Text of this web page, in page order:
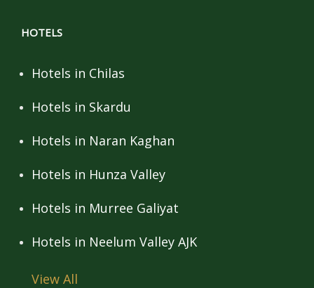
HOTELS
Hotels in Chilas
Hotels in Skardu
Hotels in Naran Kaghan
Hotels in Hunza Valley
Hotels in Murree Galiyat
Hotels in Neelum Valley AJK
View All